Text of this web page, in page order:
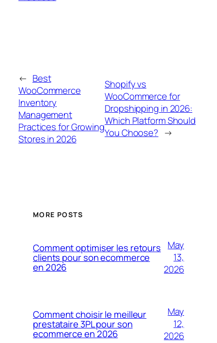
← Best
WooCommerce
Inventory
Management
Practices for Growing
Stores in 2026
Shopify vs
WooCommerce for
Dropshipping in 2026:
Which Platform Should
You Choose? →
MORE POSTS
Comment optimiser les retours
clients pour son ecommerce
en 2026
May
13,
2026
Comment choisir le meilleur
prestataire 3PL pour son
ecommerce en 2026
May
12,
2026